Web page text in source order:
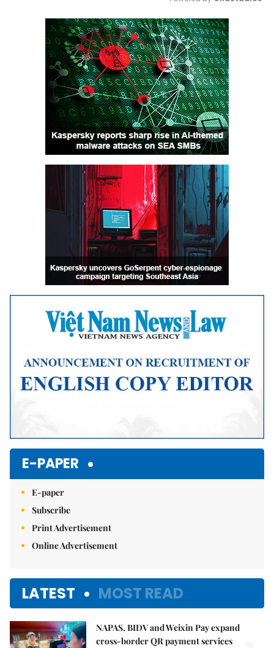
Mute
E-PAPER
E-paper
Subscribe
Print Advertisement
Online Advertisement
LATEST MOST READ
NAPAS, BIDV and Weixin Pay expand
cross-border QR payment services